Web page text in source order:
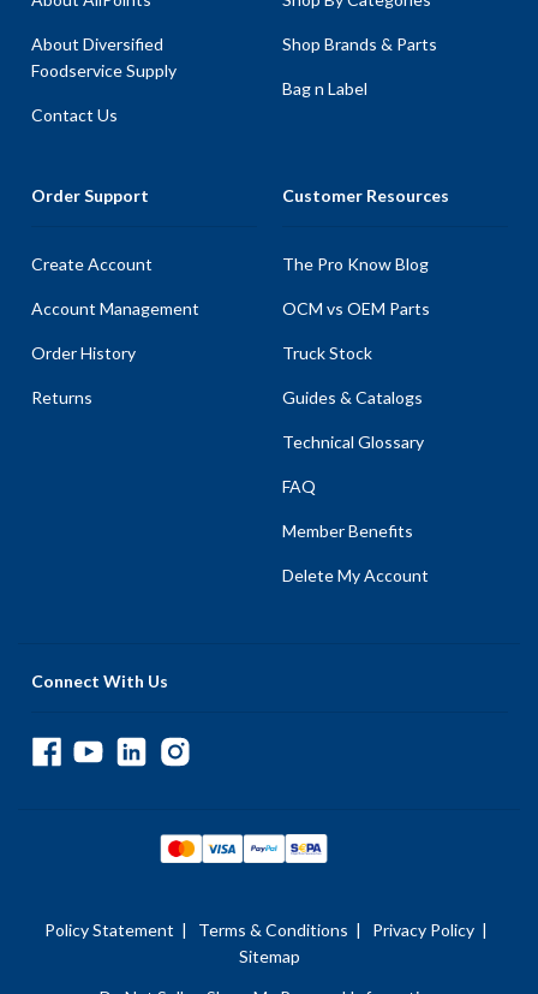
About Diversified
Foodservice Supply
Contact Us
Shop Brands & Parts
Bag n Label
Order Support
Create Account
Account Management
Order History
Returns
Customer Resources
The Pro Know Blog
OCM vs OEM Parts
Truck Stock
Guides & Catalogs
Technical Glossary
FAQ
Member Benefits
Delete My Account
Connect With Us
Policy Statement | Terms & Conditions | Privacy Policy |
Sitemap